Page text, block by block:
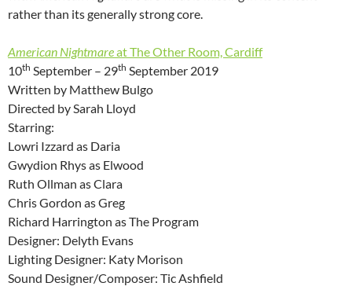
rather than its generally strong core.
American Nightmareat The Other Room, Cardiff
10th September – 29th September 2019
Written by Matthew Bulgo
Directed by Sarah Lloyd
Starring:
Lowri Izzard as Daria
Gwydion Rhys as Elwood
Ruth Ollman as Clara
Chris Gordon as Greg
Richard Harrington as The Program
Designer: Delyth Evans
Lighting Designer: Katy Morison
Sound Designer/Composer: Tic Ashfield